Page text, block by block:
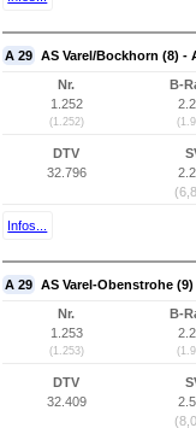
A 29 AS Varel/Bockhorn (8) -
Nr.
1.252
(1.252)
B-
DTV
32.796
Infos...
A 29 AS Varel-Obenstrohe
Nr.
1.253
(1.253)
B-
DTV
32.409